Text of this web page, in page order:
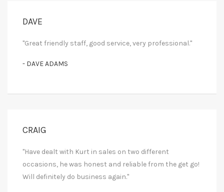
DAVE
"Great friendly staff, good service, very professional."
- DAVE ADAMS
CRAIG
"Have dealt with Kurt in sales on two different
occasions, he was honest and reliable from the get go!
Will definitely do business again."